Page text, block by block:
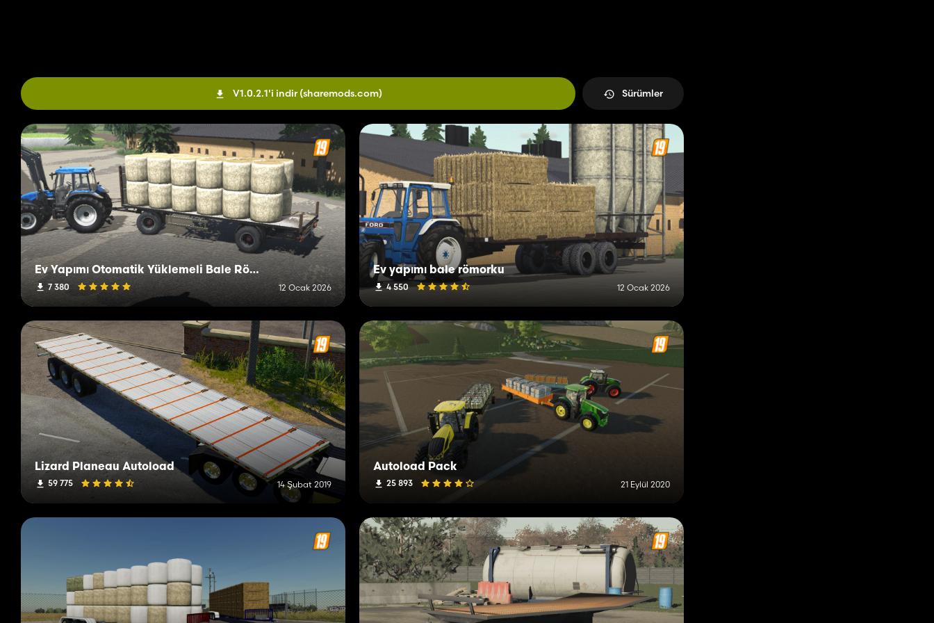
V1.0.2.1'i indir (sharemods.com) Sürümler
Ev Yapımı Otomatik Yüklemeli Bale Römorku
7 380 12 Ocak 2026
Ev yapımı bale römorku
4 550 12 Ocak 2026
Lizard Planeau Autoload
59 775 14 Şubat 2019
Autoload Pack
25 893 21 Eylül 2020